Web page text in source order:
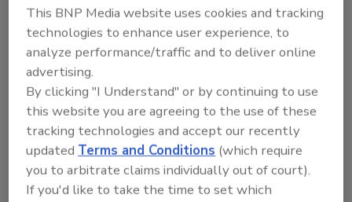
themselves by staying afloat by borrowing
money or putting in their own money year
after year. But it’s only throwing good money
after bad until you commit to what it takes to
turn your hobby into a business.
Here are 7 steps to move from
having a hobby to running a
profitable business:
This BNP Media website uses cookies and tracking
technologies to enhance user experience, to
analyze performance/traffic and to deliver online
advertising.
By clicking "I Understand" or by continuing to use
this website you are agreeing to the use of these
tracking technologies and accept our recently
updatedTerms and Conditions (which require
you to arbitrate claims individually out of court).
If you'd like to take the time to set which